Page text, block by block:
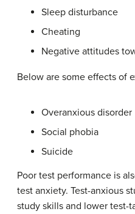
Sleep disturbance
Cheating
Negative attitudes
Below are some effects of
Overanxious disorder
Social phobia
Suicide
Poor test performance is
test anxiety. Test-anxious
study skills and lower test-